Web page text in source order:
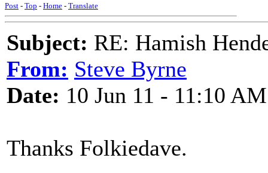
Post - Top - Home - Translate
Subject: RE: Hamish
From: Steve Byrne
Date: 10 Jun 11 - 11:10 AM
Thanks Folkiedave.